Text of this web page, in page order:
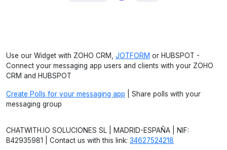
Use our Widget with ZOHO CRM, JOTFORM or HUBSPOT -
Connect your messaging app users and clients with your ZOHO
CRM and HUBSPOT
Create Polls for your messaging app | Share polls with your
messaging group
CHATWITH.IO SOLUCIONES SL | MADRID-ESPAÑA | NIF:
B42935981 | Contact us with this link: 34627524218